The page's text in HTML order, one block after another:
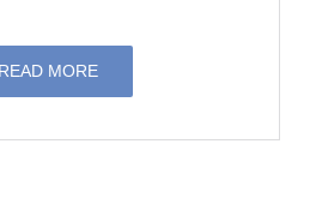
READ MORE